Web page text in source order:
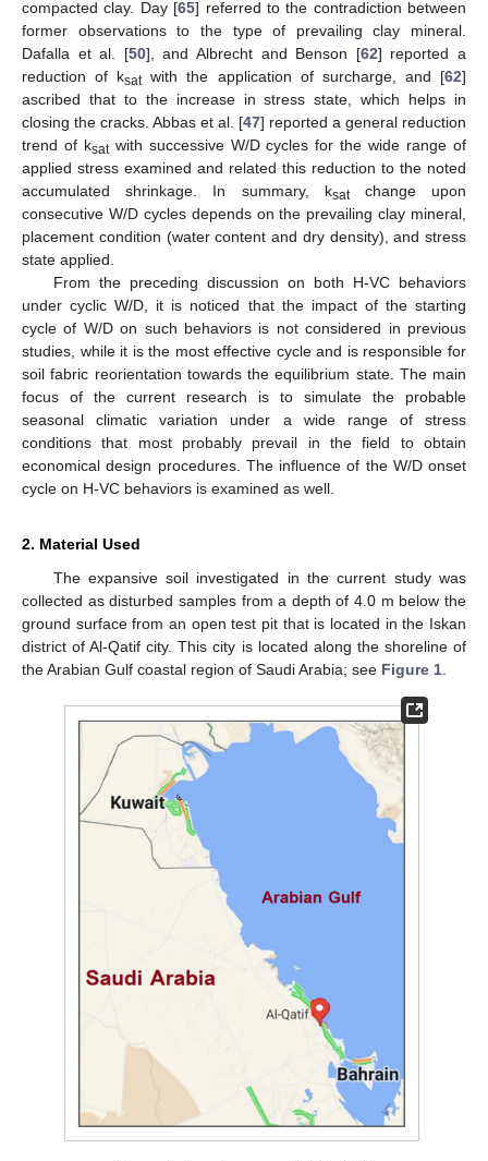
compacted clay. Day [65] referred to the contradiction between
former observations to the type of prevailing clay mineral.
Dafalla et al. [50], and Albrecht and Benson [62] reported a
reduction of ksatwith the application of surcharge, and [62]
ascribed that to the increase in stress state, which helps in
closing the cracks. Abbas et al. [47] reported a general reduction
trend of ksatwith successive W/D cycles for the wide range of
applied stress examined and related this reduction to the noted
accumulated shrinkage. In summary, ksatchange upon
consecutive W/D cycles depends on the prevailing clay mineral,
placement condition (water content and dry density), and stress
state applied.
From the preceding discussion on both H-VC behaviors
under cyclic W/D, it is noticed that the impact of the starting
cycle of W/D on such behaviors is not considered in previous
studies, while it is the most effective cycle and is responsible for
soil fabric reorientation towards the equilibrium state. The main
focus of the current research is to simulate the probable
seasonal climatic variation under a wide range of stress
conditions that most probably prevail in the field to obtain
economical design procedures. The influence of the W/D onset
cycle on H-VC behaviors is examined as well.
2. Material Used
The expansive soil investigated in the current study was
collected as disturbed samples from a depth of 4.0 m below the
ground surface from an open test pit that is located in the Iskan
district of Al-Qatif city. This city is located along the shoreline of
the Arabian Gulf coastal region of Saudi Arabia; see Figure 1